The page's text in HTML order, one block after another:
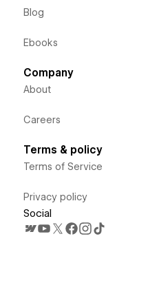
Blog
Ebooks
Company
About
Careers
Terms & policy
Terms of Service
Privacy policy
Social